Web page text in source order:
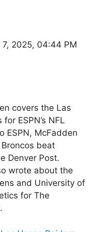
7, 2025, 04:44 PM
covers the Las
ESPN’s NFL
ESPN, McFadden
beat
Denver Post.
wrote about the
and University of
for The